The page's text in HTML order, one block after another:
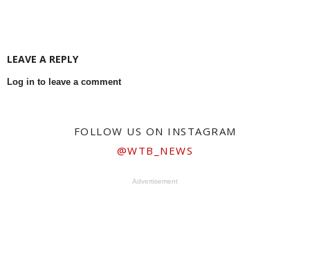
LEAVE A REPLY
Log in to leave a comment
FOLLOW US ON INSTAGRAM
@WTB_NEWS
Advertisement